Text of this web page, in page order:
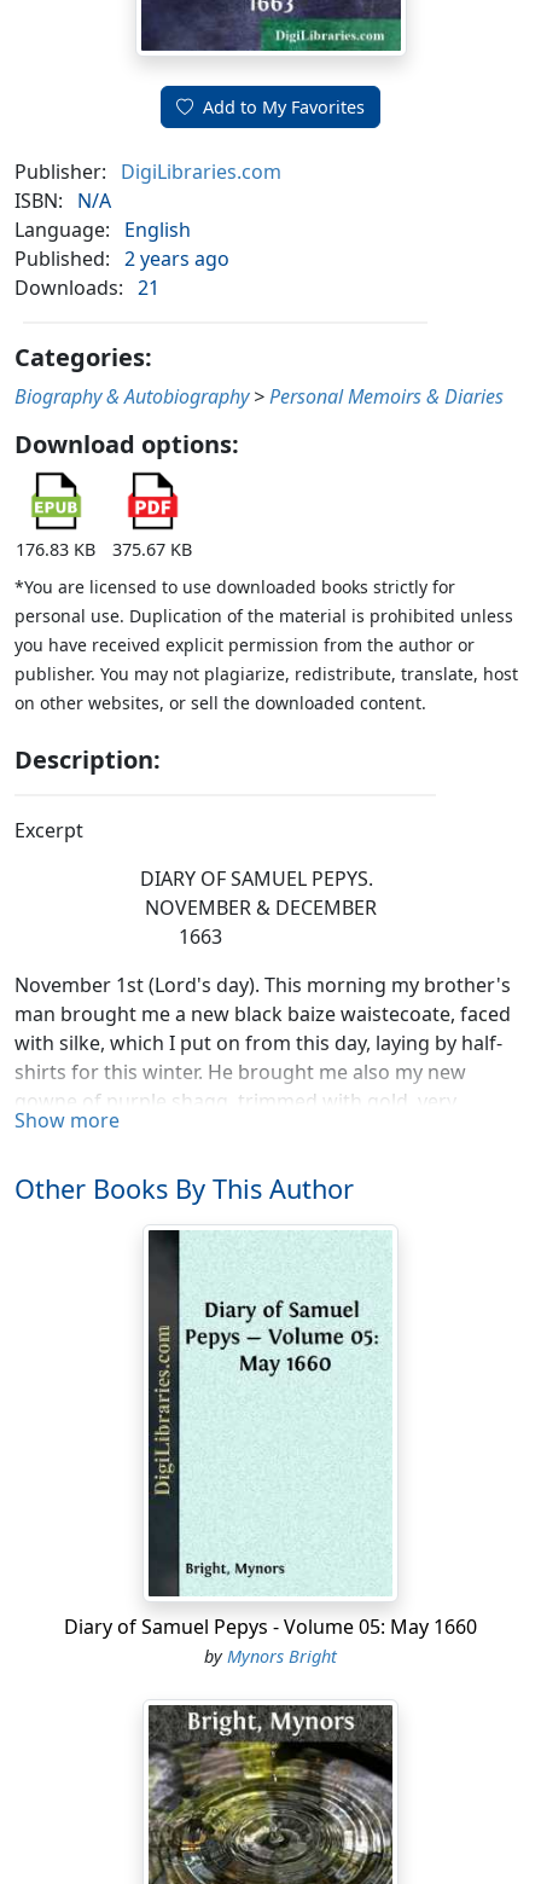
Add to My Favorites
Publisher:
DigiLibraries.com
ISBN:
N/A
Language:
English
Published: 2 years ago
Downloads: 21
Categories:
Biography & Autobiography >Personal Memoirs & Diaries
Download options:
176.83 KB
375.67 KB
*You are licensed to use downloaded books strictly for
personal use. Duplication of the material is prohibited unless
you have received explicit permission from the author or
publisher. You may not plagiarize, redistribute, translate, host
on other websites, or sell the downloaded content.
Description:
Excerpt
DIARY OF SAMUEL PEPYS.
NOVEMBER & DECEMBER
1663
November 1st (Lord's day). This morning my brother's
man brought me a new black baize waistecoate, faced
with silke, which I put on from this day, laying by half-
shirts for this winter. He brought me also my new
gowne of purple shagg, trimmed with gold, very
handsome; he also brought me as a gift from my
fashion, which pleases me very well, to which end, I
angry with him. Up and to church with my wife, and at
noon dined at home alone, a good calves head boiled
and dumplings, an excellent dinner methought it was.
Then to church again, whither Sir W. Pen came, the first
time he has been at church these several months, he
having been sicke all the while. Home and to my office,
where I taught my wife some part of subtraction, and
then fell myself to set some papers of my last night's
accounts in order, and so to supper home, and after
supper another bout at arithmetique with my wife, and
then to my office again and made an end of my papers,
and so home to prayers, and then to read my vowes,
2d. Up, and by coach to White Hall, and there in the
long Matted Gallery I find Sir G. Carteret, Sir J. Minnes,
and Sir W. Batten—and by and by comes the King to
walk there with three or four with him; and soon as he
saw us, says he, "Here is the Navy Office," and there
walked twenty turns the length of the gallery, talking,
methought, but ordinary talke. By and by came the
Duke, and he walked, and at last they went into the
Duke's lodgings. The King staid so long that we could
Show more
Other Books By This Author
Diary of Samuel Pepys - Volume 05: May 1660
by Mynors Bright